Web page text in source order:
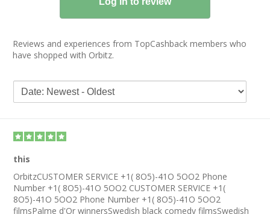
Reviews and experiences from TopCashback members who
have shopped with Orbitz.
this
OrbitzCUSTOMER SERVICE +1( 8O5)-41O 5OO2 Phone
Number +1( 8O5)-41O 5OO2 CUSTOMER SERVICE +1(
8O5)-41O 5OO2 Phone Number +1( 8O5)-41O 5OO2
filmsPalme d'Or winnersSwedish black comedy filmsSwedish